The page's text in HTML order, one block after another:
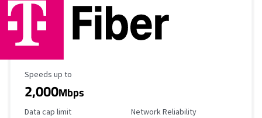
Maximum Speed
Speeds up to
2,000Mbps
Data Cap Limit
Data cap limit Reliability Rating
Network Reliability